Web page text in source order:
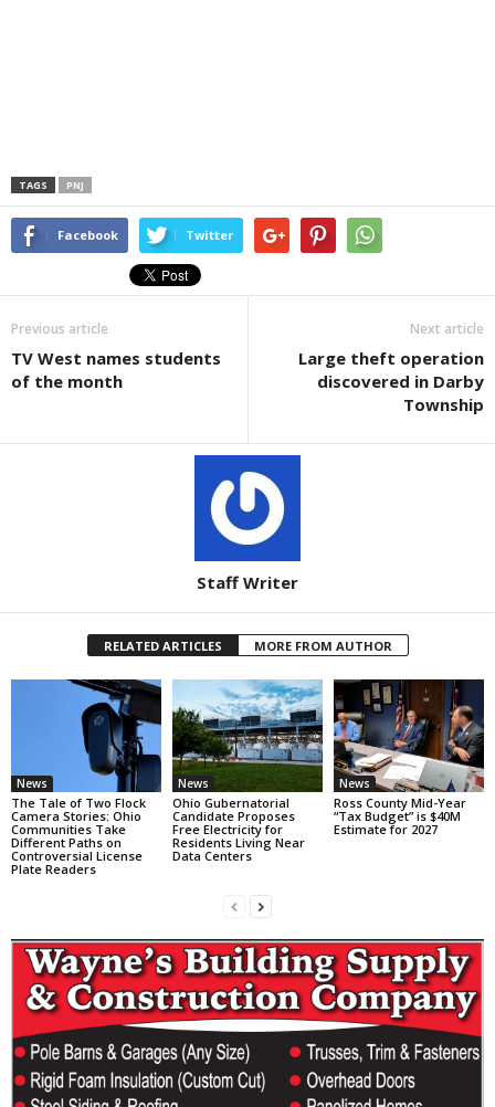
TAGS PNJ
Facebook Twitter
Previous article
TV West names students
of the month
Next article
Large theft operation
discovered in Darby
Township
Staff Writer
RELATED ARTICLES MORE FROM AUTHOR
News
The Tale of Two Flock
Camera Stories: Ohio
Communities Take
Different Paths on
Controversial License
Plate Readers
News
Ohio Gubernatorial
Candidate Proposes
Free Electricity for
Residents Living Near
Data Centers
News
Ross County Mid-Year
“Tax Budget” is $40M
Estimate for 2027